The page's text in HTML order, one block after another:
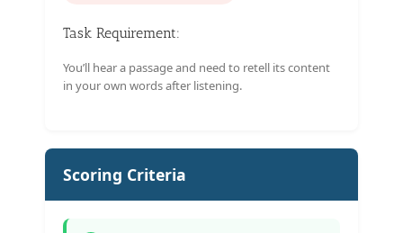
Task Requirement:
You’ll hear a passage and need to retell its content
in your own words after listening.
Scoring Criteria